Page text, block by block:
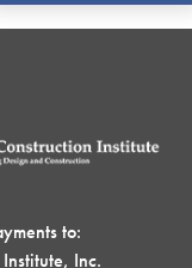
to:
Inc.